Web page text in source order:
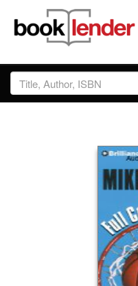
Close
Sign In